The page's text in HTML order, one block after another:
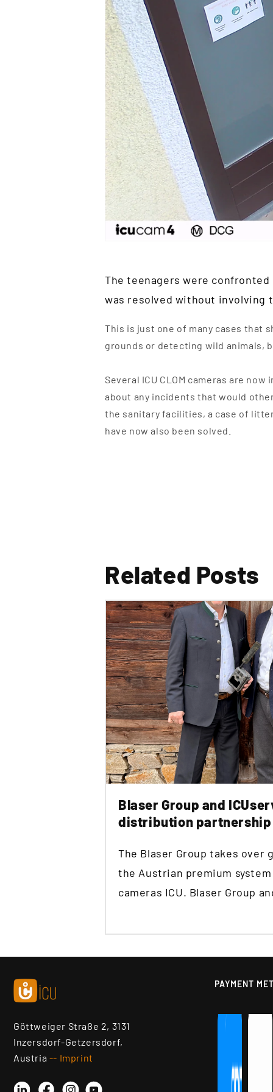
The teenagers were
was resolved without involving
This is just one of many cases that
grounds or detecting wild animals,
Several ICU CLOM cameras are
about any incidents that would
the sanitary facilities, a case of
have now also been solved.
Related Posts
Blaser Group and
distribution partnership
The Blaser Group takes
the Austrian premium
cameras ICU. Blaser Group
Göttweiger Straße 2, 3131
Inzersdorf-Getzersdorf,
Austria -- Imprint
PAYMENT